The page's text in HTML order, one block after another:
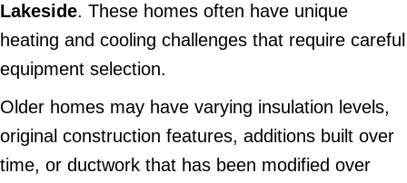
Lakeside. These homes often have unique
heating and cooling challenges that require careful
equipment selection.
Older homes may have varying insulation levels,
original construction features, additions built over
time, or ductwork that has been modified over